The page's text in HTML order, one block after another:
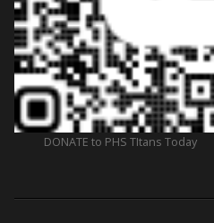
DONATE to PHS TItans Today